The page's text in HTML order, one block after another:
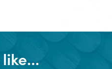
like…